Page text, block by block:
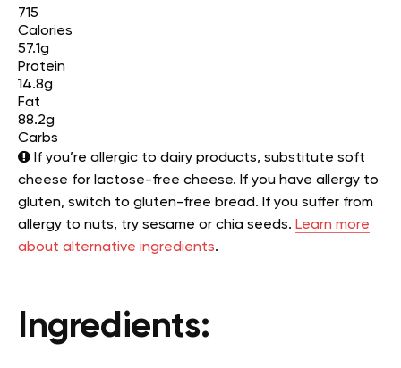
715
Calories
57.1g
Protein
14.8g
Fat
88.2g
Carbs
If you’re allergic to dairy products, substitute soft
cheese for lactose-free cheese. If you have allergy to
gluten, switch to gluten-free bread. If you suffer from
allergy to nuts, try sesame or chia seeds. Learn more
about alternative ingredients.
Ingredients: